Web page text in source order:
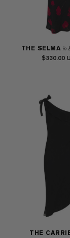
THE SELMA in
$330.00
THE